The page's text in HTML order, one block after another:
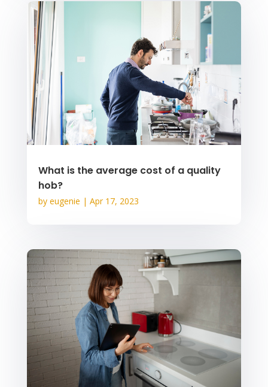
What is the average cost of a quality
hob?
by eugenie | Apr 17, 2023